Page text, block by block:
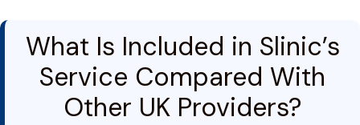
What Is Included in Slinic’s
Service Compared With
Other UK Providers?